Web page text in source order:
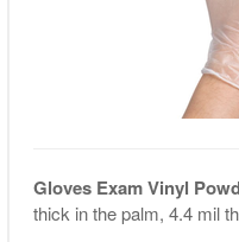
Gloves Exam Vinyl
thick in the palm, 4.4 mil